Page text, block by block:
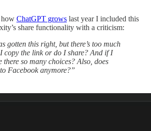
how ChatGPT grows last year I included this
share functionality with a criticism:
gotten this right, but there’s too much
copy the link or do I share? And if I
there so many choices? Also, does
Facebook anymore?”